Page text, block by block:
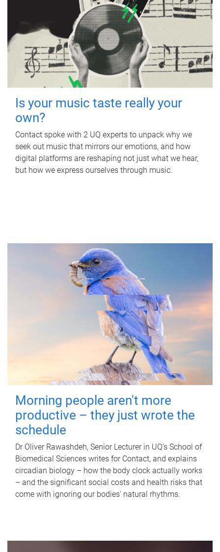
Is your music taste really your
own?
Contact spoke with 2 UQ experts to unpack why we
seek out music that mirrors our emotions, and how
digital platforms are reshaping not just what we hear,
but how we express ourselves through music.
Morning people aren't more
productive – they just wrote the
schedule
Dr Oliver Rawashdeh, Senior Lecturer in UQ's School of
Biomedical Sciences writes for Contact, and explains
circadian biology – how the body clock actually works
– and the significant social costs and health risks that
come with ignoring our bodies' natural rhythms.